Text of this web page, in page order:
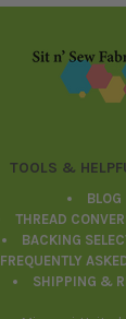
TOOLS &
BLOG
THREAD
BACKING
FREQUENTLY
SHIPPING &